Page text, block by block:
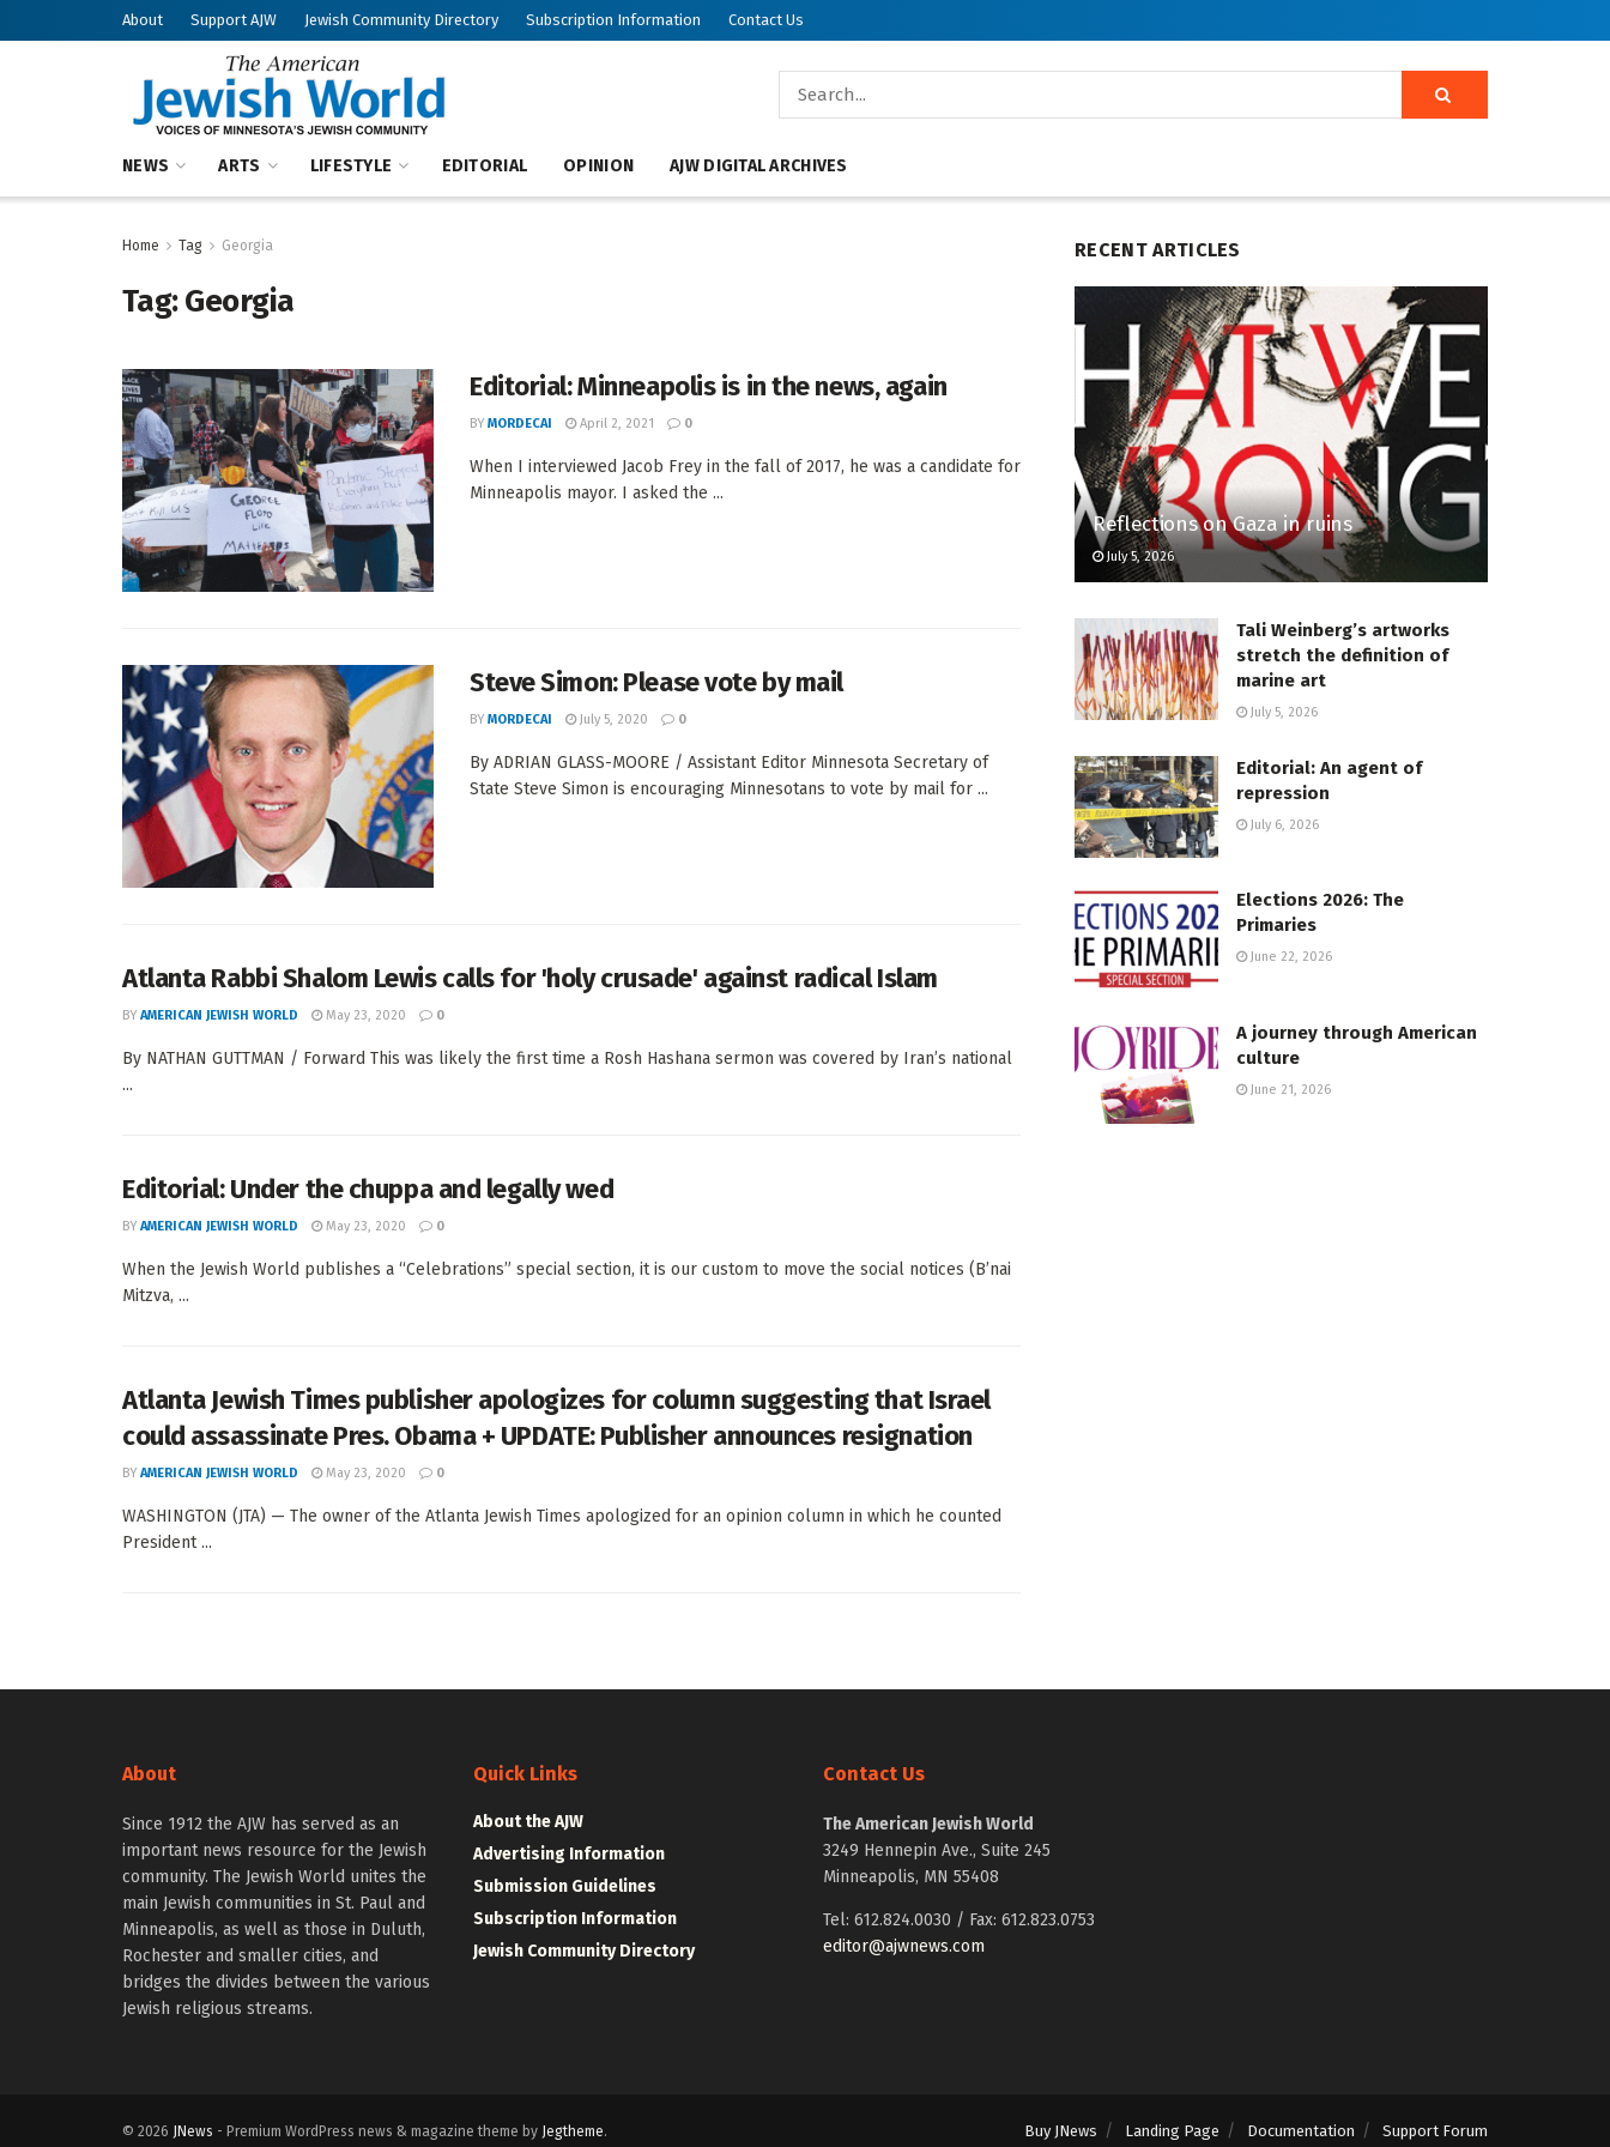
About Support AJW Jewish Community Directory Subscription Information Contact Us
NEWS ARTS LIFESTYLE EDITORIAL OPINION AJW DIGITAL ARCHIVES
Home Tag Georgia
Tag:Georgia
Editorial: Minneapolis is in the news, again
BY MORDECAI April 2, 2021 0
When I interviewed Jacob Frey in the fall of 2017, he was a candidate for
Minneapolis mayor. I asked the ...
Steve Simon: Please vote by mail
BY MORDECAI July 5, 2020 0
By ADRIAN GLASS-MOORE / Assistant Editor Minnesota Secretary of
State Steve Simon is encouraging Minnesotans to vote by mail for ...
Atlanta Rabbi Shalom Lewis calls for 'holy crusade' against radical Islam
BY AMERICAN JEWISH WORLD May 23, 2020 0
By NATHAN GUTTMAN / Forward This was likely the first time a Rosh Hashana sermon was covered by Iran’s national
...
Editorial: Under the chuppa and legally wed
BY AMERICAN JEWISH WORLD May 23, 2020 0
When the Jewish World publishes a “Celebrations” special section, it is our custom to move the social notices (B’nai
Mitzva, ...
Atlanta Jewish Times publisher apologizes for column suggesting that Israel
could assassinate Pres. Obama + UPDATE: Publisher announces resignation
BY AMERICAN JEWISH WORLD May 23, 2020 0
WASHINGTON (JTA) — The owner of the Atlanta Jewish Times apologized for an opinion column in which he counted
President ...
RECENT ARTICLES
Reflections on Gaza in ruins
July 5, 2026
Tali Weinberg’s artworks
stretch the definition of
marine art
July 5, 2026
Editorial: An agent of
repression
July 6, 2026
Elections 2026: The
Primaries
June 22, 2026
A journey through American
culture
June 21, 2026
About
Since 1912 the AJW has served as an
important news resource for the Jewish
community. The Jewish World unites the
main Jewish communities in St. Paul and
Minneapolis, as well as those in Duluth,
Rochester and smaller cities, and
bridges the divides between the various
Jewish religious streams.
Quick Links
About the AJW
Advertising Information
Submission Guidelines
Subscription Information
Jewish Community Directory
Contact Us
The American Jewish World
3249 Hennepin Ave., Suite 245
Minneapolis, MN 55408
Tel: 612.824.0030 / Fax: 612.823.0753
editor@ajwnews.com
Buy JNews Landing Page Documentation Support Forum
© 2026 JNews - Premium WordPress news & magazine theme by Jegtheme.